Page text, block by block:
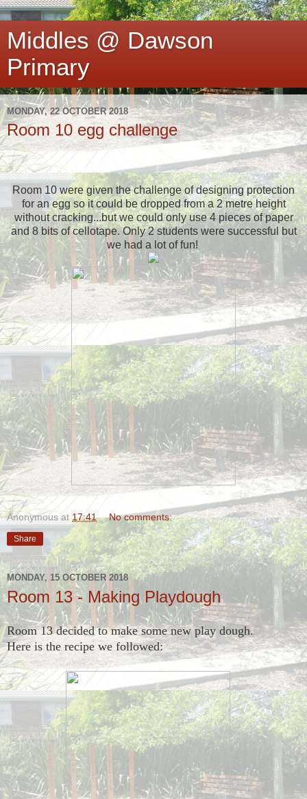
Middles @ Dawson
Primary
MONDAY, 22 OCTOBER 2018
Room 10 egg challenge
Room 10 were given the challenge of designing protection
for an egg so it could be dropped from a 2 metre height
without cracking...but we could only use 4 pieces of paper
and 8 bits of cellotape. Only 2 students were successful but
we had a lot of fun!
Anonymous at17:41 No comments:
Share
MONDAY, 15 OCTOBER 2018
Room 13 - Making Playdough
Room 13 decided to make some new play dough.
Here is the recipe we followed: